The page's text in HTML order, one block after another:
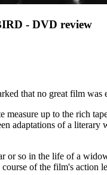
- DVD review
that no great film
measure up to the rich
adaptations of a
or so in the life of a
of the film's action